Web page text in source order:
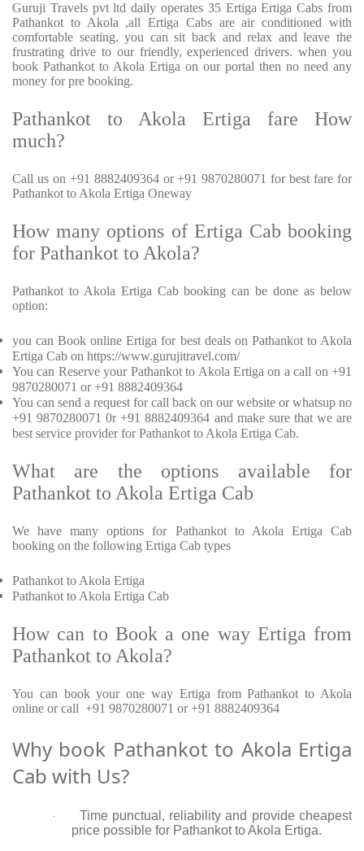
Guruji Travels pvt ltd daily operates 35 Ertiga Ertiga Cabs from
Pathankot to Akola ,all Ertiga Cabs are air conditioned with
comfortable seating. you can sit back and relax and leave the
frustrating drive to our friendly, experienced drivers. when you
book Pathankot to Akola Ertiga on our portal then no need any
money for pre booking.
Pathankot to Akola Ertiga fare How
much?
Call us on +91 8882409364 or +91 9870280071 for best fare for
Pathankot to Akola Ertiga Oneway
How many options of Ertiga Cab booking
for Pathankot to Akola?
Pathankot to Akola Ertiga Cab booking can be done as below
option:
you can Book online Ertiga for best deals on Pathankot to Akola
Ertiga Cab on https://www.gurujitravel.com/
You can Reserve your Pathankot to Akola Ertiga on a call on +91
9870280071 or +91 8882409364
You can send a request for call back on our website or whatsup no
+91 9870280071 0r +91 8882409364 and make sure that we are
best service provider for Pathankot to Akola Ertiga Cab.
What are the options available for
Pathankot to Akola Ertiga Cab
We have many options for Pathankot to Akola Ertiga Cab
booking on the following Ertiga Cab types
Pathankot to Akola Ertiga
Pathankot to Akola Ertiga Cab
How can to Book a one way Ertiga from
Pathankot to Akola?
You can book your one way Ertiga from Pathankot to Akola
online or call +91 9870280071 or +91 8882409364
Why book Pathankot to Akola Ertiga
Cab with Us?
·
Time punctual, reliability and provide cheapest
price possible for Pathankot to Akola Ertiga.